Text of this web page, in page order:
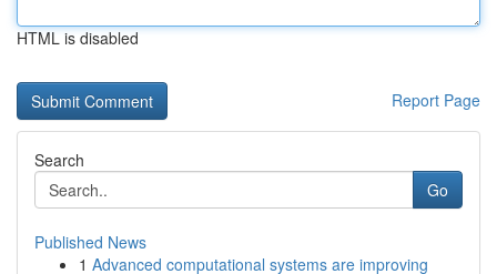
HTML is disabled
Report Page
Search
Go
Published News
1 Advanced computational systems are improving